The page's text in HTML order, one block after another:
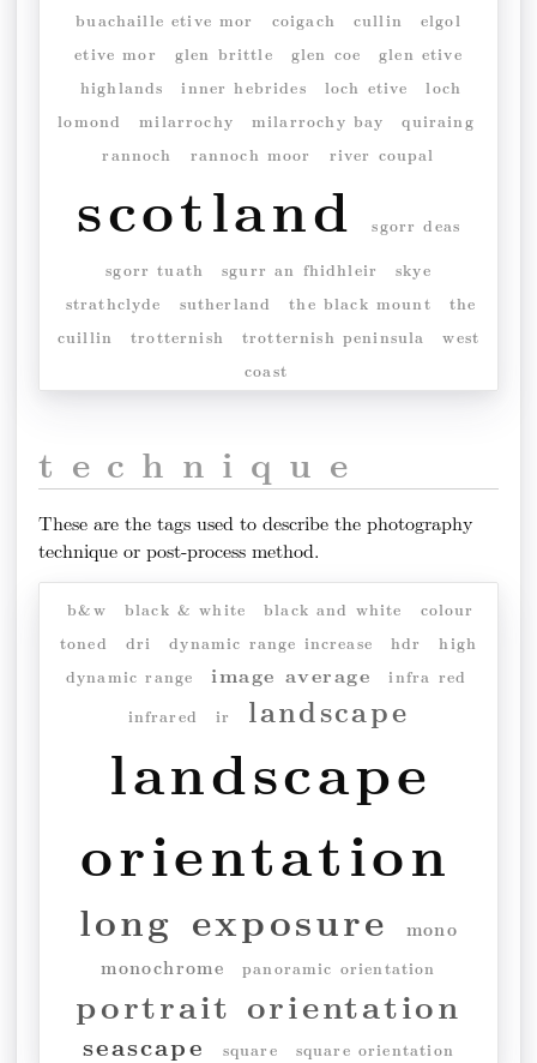
buachaille etive mor
coigach cullin
elgol
etive mor
glen brittle glen coe
glen etive
highlands
inner hebrides loch etive
loch
lomond
milarrochy milarrochy bay
quiraing
rannoch
rannoch moor river coupal
scotland sgorr deas
sgorr tuath sgurr an fhidhleir
skye
strathclyde
sutherland the black mount
the
cuillin
trotternish trotternish peninsula
west
coast
technique
These are the tags used to describe the photography
technique or post-process method.
b&w black & white black and white
colour
toned
dri dynamic range increase hdr
high
dynamic range
image average
infra red
infrared
ir landscape
landscape
orientation
long exposure
mono
monochrome
panoramic orientation
portrait orientation
seascape square square orientation